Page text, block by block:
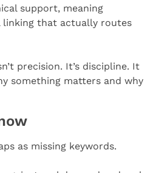
support, meaning
linking that actually routes
precision. It’s discipline. It
something matters and why
as missing keywords.